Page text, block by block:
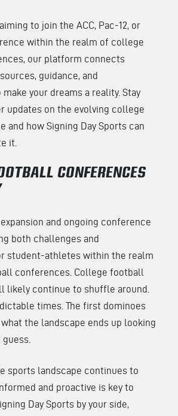
to join the ACC, Pac-12, or
within the realm of college
our platform connects
guidance, and
your dreams a reality. Stay
updates on the evolving college
and how Signing Day Sports can
it.
CONFERENCES
and ongoing conference
both challenges and
student-athletes within the realm
conferences. College football
likely continue to shuffle around.
times. The first dominoes
the landscape ends up looking
sports landscape continues to
and proactive is key to
Day Sports by your side,